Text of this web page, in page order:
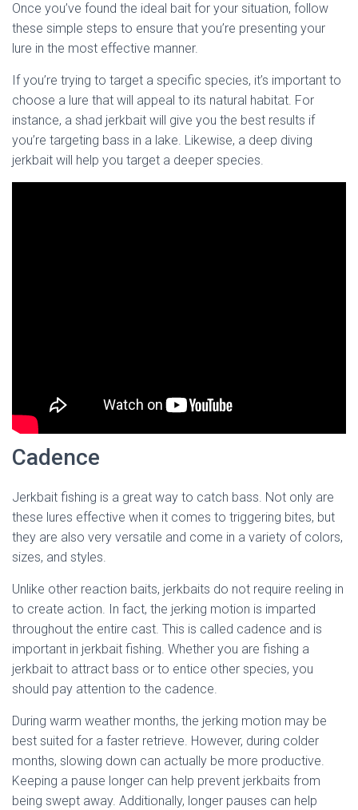
Once you’ve found the ideal bait for your situation, follow
these simple steps to ensure that you’re presenting your
lure in the most effective manner.
If you’re trying to target a specific species, it’s important to
choose a lure that will appeal to its natural habitat. For
instance, a shad jerkbait will give you the best results if
you’re targeting bass in a lake. Likewise, a deep diving
jerkbait will help you target a deeper species.
Cadence
Jerkbait fishing is a great way to catch bass. Not only are
these lures effective when it comes to triggering bites, but
they are also very versatile and come in a variety of colors,
sizes, and styles.
Unlike other reaction baits, jerkbaits do not require reeling in
to create action. In fact, the jerking motion is imparted
throughout the entire cast. This is called cadence and is
important in jerkbait fishing. Whether you are fishing a
jerkbait to attract bass or to entice other species, you
should pay attention to the cadence.
During warm weather months, the jerking motion may be
best suited for a faster retrieve. However, during colder
months, slowing down can actually be more productive.
Keeping a pause longer can help prevent jerkbaits from
being swept away. Additionally, longer pauses can help